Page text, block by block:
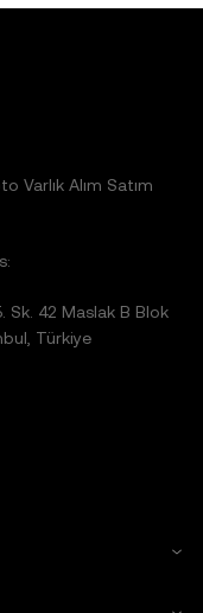
permitted.
Varlık Alım Satım
Sk. 42 Maslak B Blok
Türkiye